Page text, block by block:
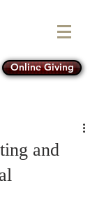
Online Giving
and